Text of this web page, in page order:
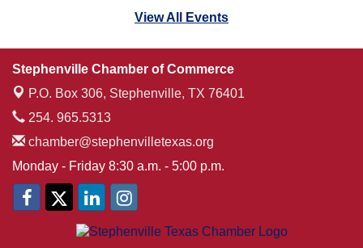
View All Events
Stephenville Chamber of Commerce
P.O. Box 306, Stephenville, TX 76401
254. 965.5313
chamber@stephenvilletexas.org
Monday - Friday 8:30 a.m. - 5:00 p.m.